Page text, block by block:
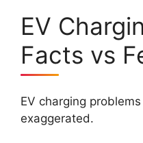
EV
Facts vs
EV charging
exaggerated.